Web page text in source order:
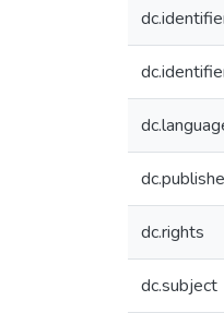
dc.rights
dc.subject